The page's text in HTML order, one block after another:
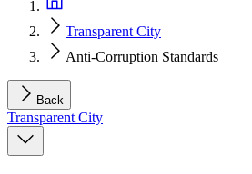
Transparent City
Anti-Corruption Standards
Back
Transparent City